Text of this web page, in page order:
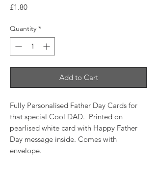
£1.80Price
Quantity *
Add to Cart
Fully Personalised Father Day Cards for
that special Cool DAD. Printed on
pearlised white card with Happy Father
Day message inside. Comes with
envelope.